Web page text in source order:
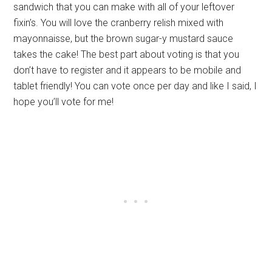
sandwich that you can make with all of your leftover
fixin’s. You will love the cranberry relish mixed with
mayonnaisse, but the brown sugar-y mustard sauce
takes the cake! The best part about voting is that you
don’t have to register and it appears to be mobile and
tablet friendly! You can vote once per day and like I said, I
hope you’ll vote for me!